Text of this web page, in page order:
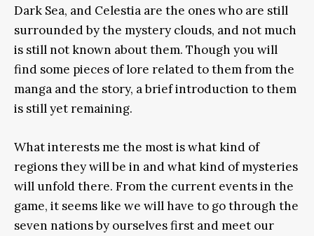
Dark Sea, and Celestia are the ones who are still
surrounded by the mystery clouds, and not much
is still not known about them. Though you will
find some pieces of lore related to them from the
manga and the story, a brief introduction to them
is still yet remaining.
What interests me the most is what kind of
regions they will be in and what kind of mysteries
will unfold there. From the current events in the
game, it seems like we will have to go through the
seven nations by ourselves first and meet our